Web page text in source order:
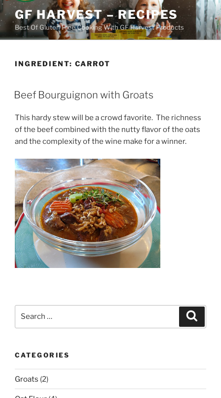
Skip
to
content
GF HARVEST – RECIPES
Best Of Gluten Free Cooking With GF Harvest Products
INGREDIENT: CARROT
Beef Bourguignon with Groats
This hardy stew will be a crowd favorite. The richness
of the beef combined with the nutty flavor of the oats
and the complexity of the wine make for a winner.
CATEGORIES
Groats (2)